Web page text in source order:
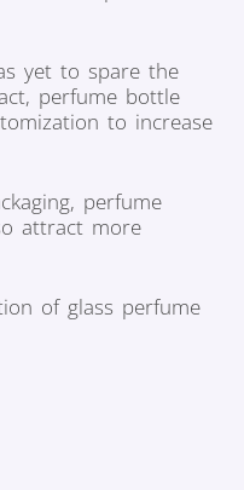
yet to spare the
perfume bottle
to increase
perfume
attract more
of glass perfume